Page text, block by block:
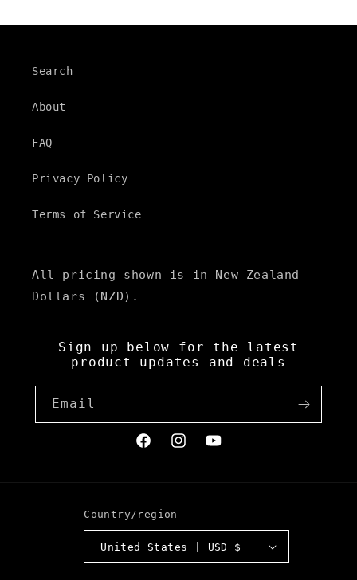
Search
About
FAQ
Privacy Policy
Terms of Service
All pricing shown is in New Zealand
Dollars (NZD).
Sign up below for the latest
product updates and deals
Email
FacebookInstagramYouTube
Country/region
United States | USD $